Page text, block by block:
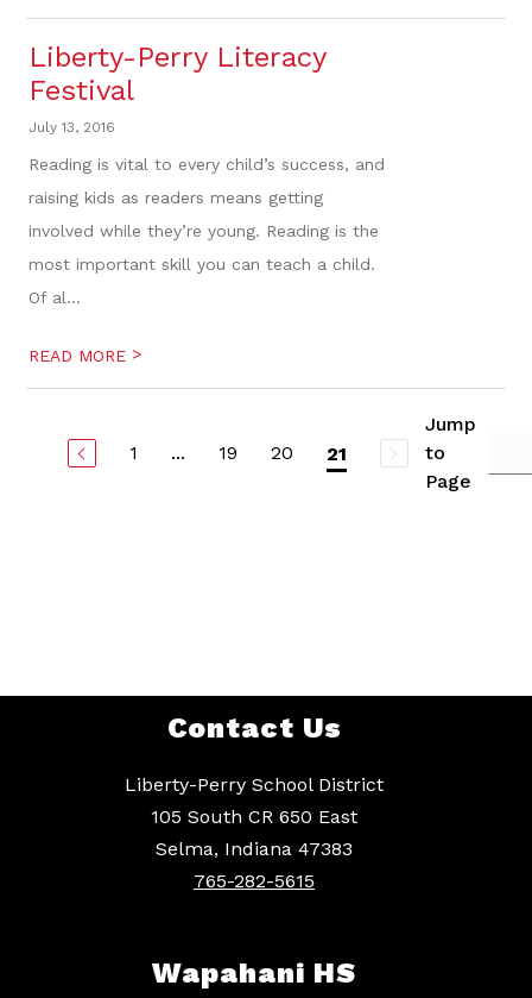
Liberty-Perry Literacy
Festival
July 13, 2016
Reading is vital to every child’s success, and
raising kids as readers means getting
involved while they’re young. Reading is the
most important skill you can teach a child.
Of al...
READ MORE >
1 ... 19 20 21
Jump
to
Page
Contact Us
Liberty-Perry School District
105 South CR 650 East
Selma, Indiana 47383
765-282-5615
Wapahani HS